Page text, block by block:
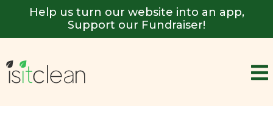
Help us turn our website into an app,
Support our Fundraiser!